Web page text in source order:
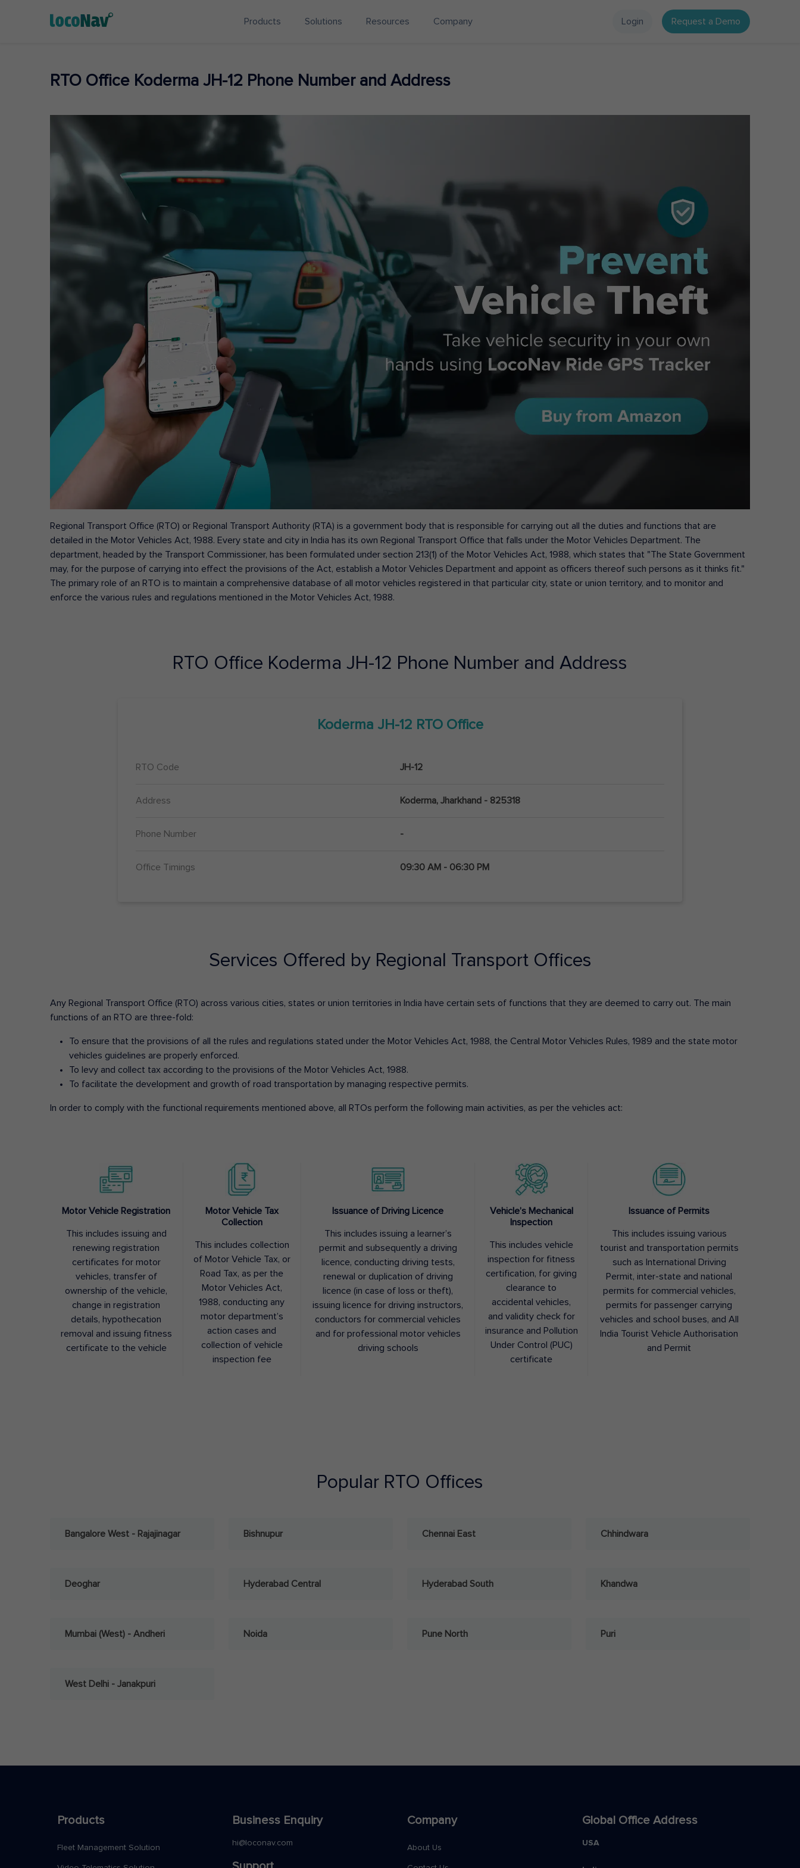
Products Solutions Resources Company Login Request a Demo
RTO Office Koderma JH-12 Phone Number and Address
Regional Transport Office (RTO) or Regional Transport Authority (RTA) is a government body that is responsible for carrying out all the duties and functions that are
detailed in the Motor Vehicles Act, 1988. Every state and city in India has its own Regional Transport Office that falls under the Motor Vehicles Department. The
department, headed by the Transport Commissioner, has been formulated under section 213(1) of the Motor Vehicles Act, 1988, which states that "The State Government
may, for the purpose of carrying into effect the provisions of the Act, establish a Motor Vehicles Department and appoint as officers thereof such persons as it thinks fit."
The primary role of an RTO is to maintain a comprehensive database of all motor vehicles registered in that particular city, state or union territory, and to monitor and
enforce the various rules and regulations mentioned in the Motor Vehicles Act, 1988.
RTO Office Koderma JH-12 Phone Number and Address
Koderma JH-12 RTO Office
RTO Code JH-12
Address Koderma, Jharkhand - 825318
Phone Number -
Office Timings 09:30 AM - 06:30 PM
Services Offered by Regional Transport Offices
Any Regional Transport Office (RTO) across various cities, states or union territories in India have certain sets of functions that they are deemed to carry out. The main
functions of an RTO are three-fold:
To ensure that the provisions of all the rules and regulations stated under the Motor Vehicles Act, 1988, the Central Motor Vehicles Rules, 1989 and the state motor
vehicles guidelines are properly enforced.
To levy and collect tax according to the provisions of the Motor Vehicles Act, 1988.
To facilitate the development and growth of road transportation by managing respective permits.
In order to comply with the functional requirements mentioned above, all RTOs perform the following main activities, as per the vehicles act:
Motor Vehicle Registration
This includes issuing and
renewing registration
certificates for motor
vehicles, transfer of
ownership of the vehicle,
change in registration
details, hypothecation
removal and issuing fitness
certificate to the vehicle
Motor Vehicle Tax
Collection
This includes collection
of Motor Vehicle Tax, or
Road Tax, as per the
Motor Vehicles Act,
1988, conducting any
motor department’s
action cases and
collection of vehicle
inspection fee
Issuance of Driving Licence
This includes issuing a learner’s
permit and subsequently a driving
licence, conducting driving tests,
renewal or duplication of driving
licence (in case of loss or theft),
issuing licence for driving instructors,
conductors for commercial vehicles
and for professional motor vehicles
driving schools
Vehicle’s Mechanical
Inspection
This includes vehicle
inspection for fitness
certification, for giving
clearance to
accidental vehicles,
and validity check for
insurance and Pollution
Under Control (PUC)
certificate
Issuance of Permits
This includes issuing various
tourist and transportation permits
such as International Driving
Permit, inter-state and national
permits for commercial vehicles,
permits for passenger carrying
vehicles and school buses, and All
India Tourist Vehicle Authorisation
and Permit
Popular RTO Offices
Bangalore West - Rajajinagar Bishnupur Chennai East Chhindwara
Deoghar Hyderabad Central Hyderabad South Khandwa
Mumbai (West) - Andheri Noida Pune North Puri
West Delhi - Janakpuri
Products
Fleet Management Solution
Business Enquiry
hi@loconav.com
Company
About Us
Global Office Address
USA